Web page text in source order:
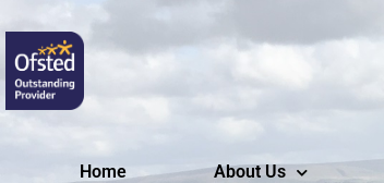
Home About Us